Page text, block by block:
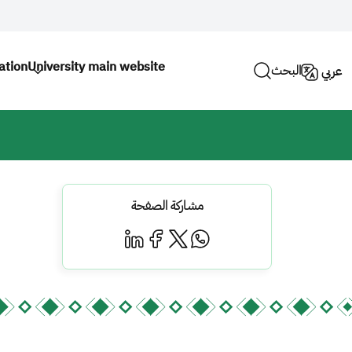
University main website البحث عربي
مشاركة الصفحة